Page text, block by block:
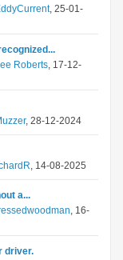
, 25-01-
Roberts, 17-12-
, 28-12-2024
, 14-08-2025
a...
, 16-
driver.